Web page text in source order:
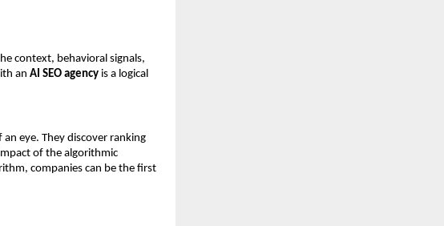
context, behavioral signals,
an AI SEO agency is a logical
eye. They discover ranking
of the algorithmic
companies can be the first